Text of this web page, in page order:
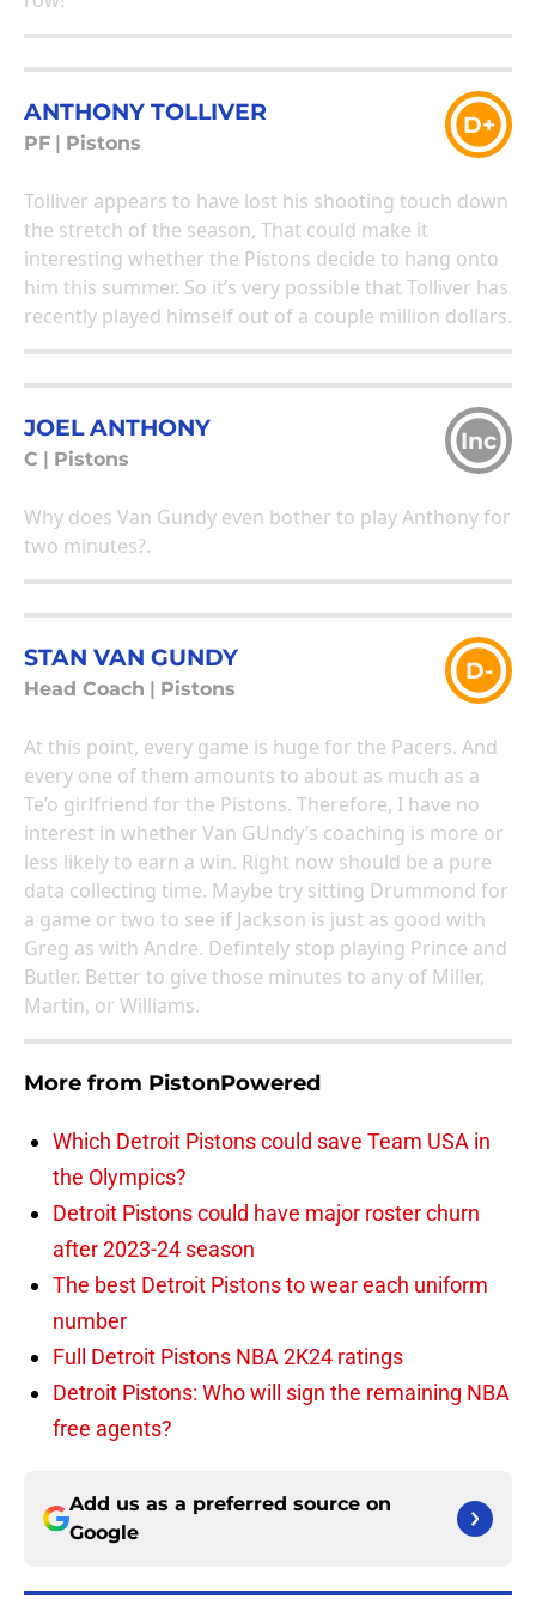
ANTHONY TOLLIVER
PF Pistons
D+
Tolliver appears to have lost his shooting touch down
the stretch of the season, That could make it
interesting whether the Pistons decide to hang onto
him this summer. So it’s very possible that Tolliver has
recently played himself out of a couple million dollars.
JOEL ANTHONY
C Pistons
Inc
Why does Van Gundy even bother to play Anthony for
two minutes?.
STAN VAN GUNDY
Head Coach Pistons
D-
At this point, every game is huge for the Pacers. And
every one of them amounts to about as much as a
Te’o girlfriend for the Pistons. Therefore, I have no
interest in whether Van GUndy’s coaching is more or
less likely to earn a win. Right now should be a pure
data collecting time. Maybe try sitting Drummond for
a game or two to see if Jackson is just as good with
Greg as with Andre. Defintely stop playing Prince and
Butler. Better to give those minutes to any of Miller,
Martin, or Williams.
More from PistonPowered
Which Detroit Pistons could save Team USA in
the Olympics?
Detroit Pistons could have major roster churn
after 2023-24 season
The best Detroit Pistons to wear each uniform
number
Full Detroit Pistons NBA 2K24 ratings
Detroit Pistons: Who will sign the remaining NBA
free agents?
Add us as a preferred source on
Google